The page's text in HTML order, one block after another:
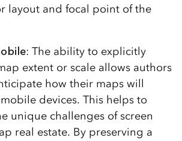
layout and focal point of the
: The ability to explicitly
extent or scale allows authors
how their maps will
devices. This helps to
unique challenges of screen
real estate. By preserving a